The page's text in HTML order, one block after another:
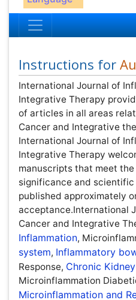
Language
Instructions for
International Journal of
Integrative Therapy provides
articles in all areas related
Integrative therapy on a
Journal of Inflammation,
welcomes the submission
general criteria of
Papers will be published
acceptance.International
and Integrative Therapy is
Microinflammation,
Inflammatory bowel disease
Chronic Kidney Disease,
Nephropathy,
Microinflammation of the
therapy. As a member of